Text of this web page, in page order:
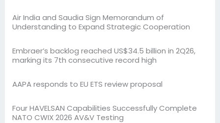
Air India and Saudia Sign Memorandum of
Understanding to Expand Strategic Cooperation
Embraer’s backlog reached US$34.5 billion in 2Q26,
marking its 7th consecutive record high
AAPA responds to EU ETS review proposal
Four HAVELSAN Capabilities Successfully Complete
NATO CWIX 2026 AV&V Testing